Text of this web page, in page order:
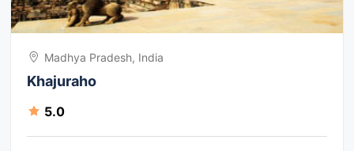
Madhya Pradesh, India
Khajuraho
5.0